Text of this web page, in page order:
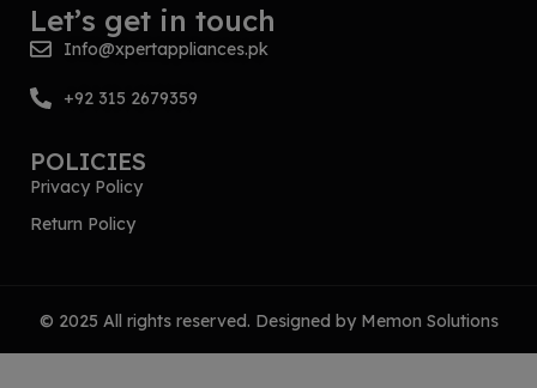
Let’s get in touch
Info@xpertappliances.pk
+92 315 2679359
POLICIES
Privacy Policy
Return Policy
© 2025 All rights reserved. Designed by Memon Solutions